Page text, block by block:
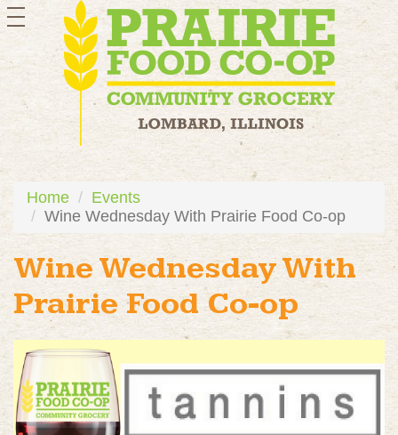
toggle
navigation
Home
Events
Wine Wednesday With Prairie Food Co-op
Wine Wednesday With
Prairie Food Co-op